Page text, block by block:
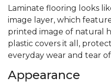
Laminate flooring looks
image layer, which
printed image of natural
plastic covers it all,
everyday wear and tear
Appearance